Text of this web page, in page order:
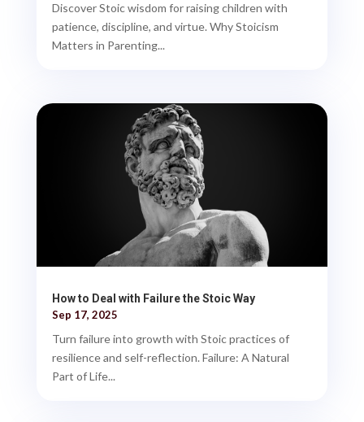
Discover Stoic wisdom for raising children with
patience, discipline, and virtue. Why Stoicism
Matters in Parenting...
How to Deal with Failure the Stoic Way
Sep 17, 2025
Turn failure into growth with Stoic practices of
resilience and self-reflection. Failure: A Natural
Part of Life...